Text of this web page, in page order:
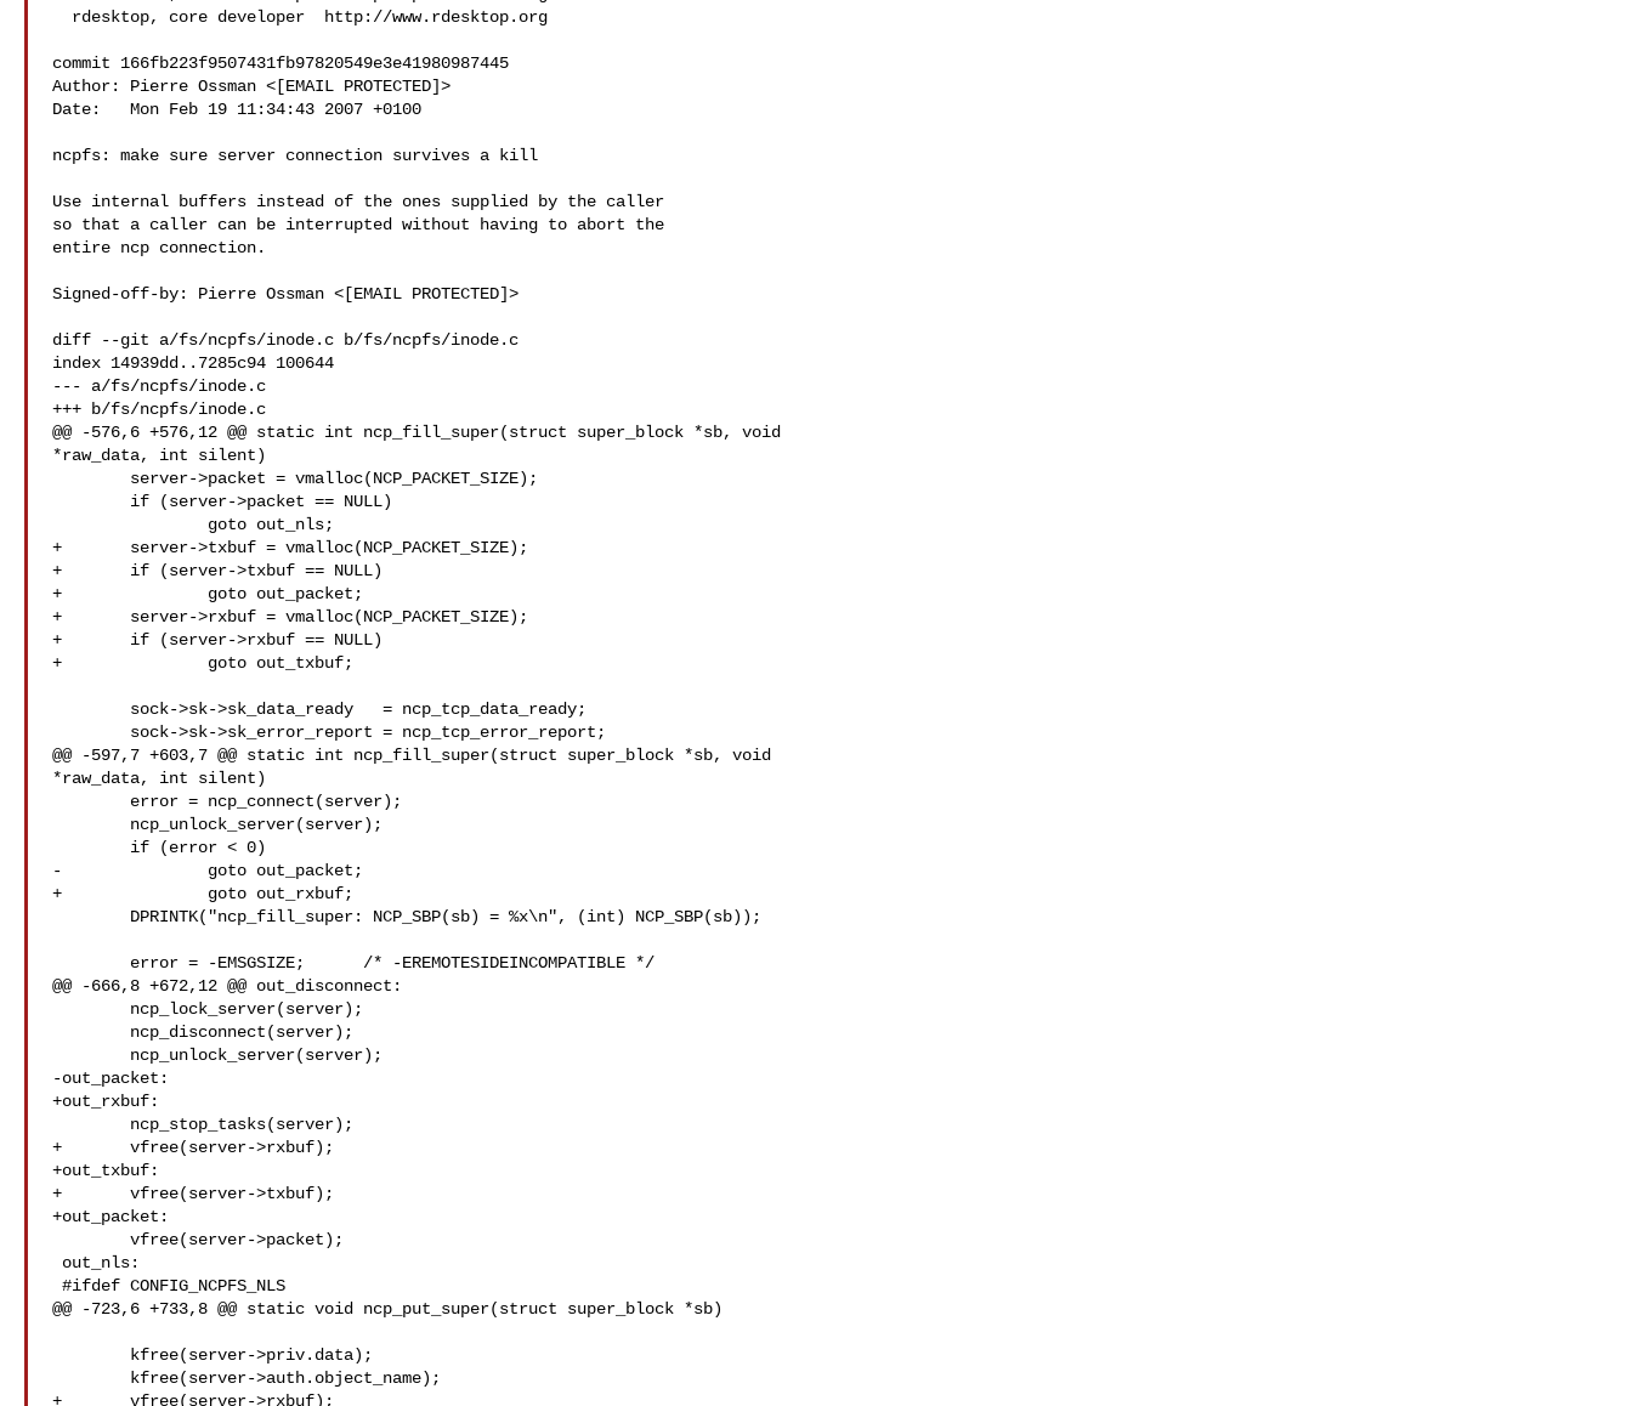
commit 166fb223f9507431fb97820549e3e41980987445
Author: Pierre Ossman <[EMAIL PROTECTED]>
Date:   Mon Feb 19 11:34:43 2007 +0100
ncpfs: make sure server connection survives a kill
Use internal buffers instead of the ones supplied by the caller
so that a caller can be interrupted without having to abort the
entire ncp connection.
Signed-off-by: Pierre Ossman <[EMAIL PROTECTED]>
diff --git a/fs/ncpfs/inode.c b/fs/ncpfs/inode.c
index 14939dd..7285c94 100644
--- a/fs/ncpfs/inode.c
+++ b/fs/ncpfs/inode.c
@@ -576,6 +576,12 @@ static int ncp_fill_super(struct super_block *sb, void
*raw_data, int silent)
+	server->txbuf = vmalloc(NCP_PACKET_SIZE);
+	if (server->txbuf == NULL)
+		goto out_packet;
+	server->rxbuf = vmalloc(NCP_PACKET_SIZE);
+	if (server->rxbuf == NULL)
+		goto out_txbuf;
@@ -597,7 +603,7 @@ static int ncp_fill_super(struct super_block *sb, void
*raw_data, int silent)
-		goto out_packet;
+		goto out_rxbuf;
@@ -666,8 +672,12 @@ out_disconnect:
-out_packet:
+out_rxbuf:
+	vfree(server->rxbuf);
+out_txbuf:
+	vfree(server->txbuf);
+out_packet:
@@ -723,6 +733,8 @@ static void ncp_put_super(struct super_block *sb)
+	vfree(server->rxbuf);